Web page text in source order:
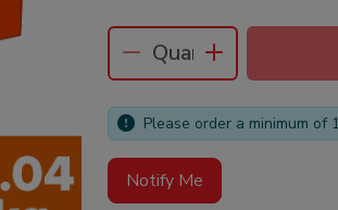
Please order a minimum of
Notify Me